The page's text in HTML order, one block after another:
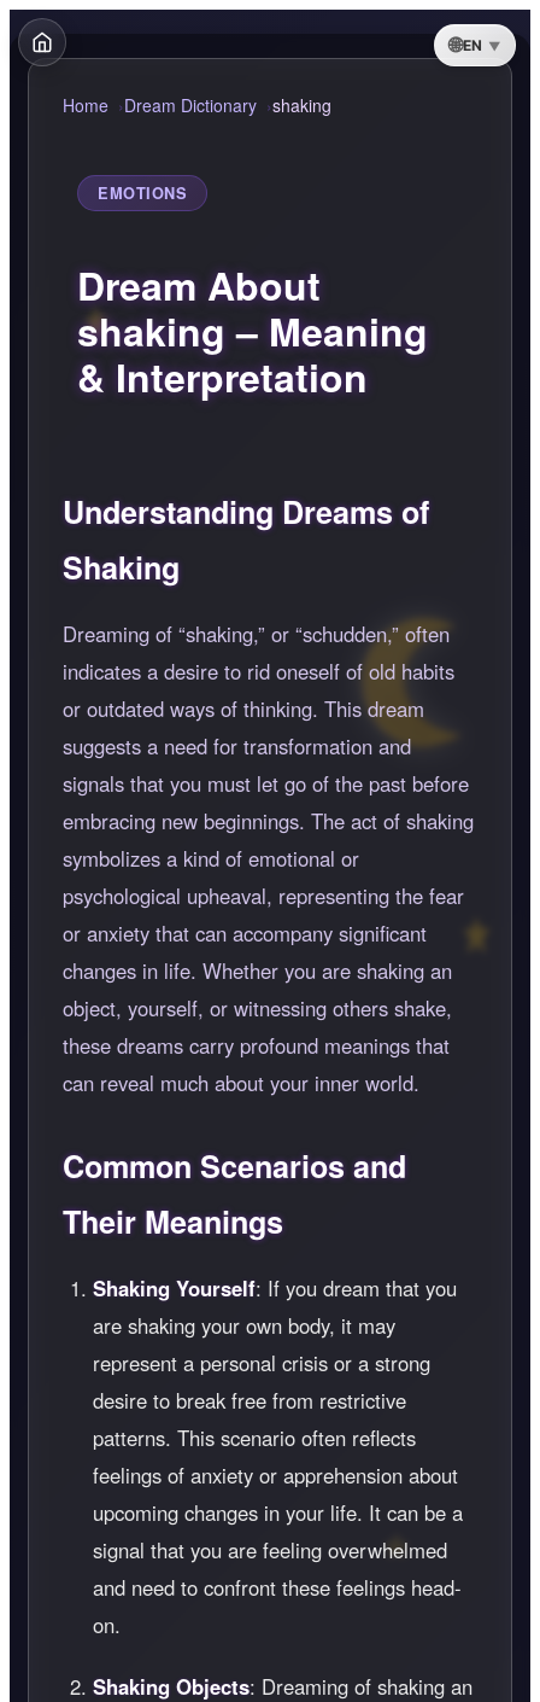
EN
Home Dream Dictionary shaking
EMOTIONS
Dream About
shaking – Meaning
& Interpretation
Understanding Dreams of
Shaking
Dreaming of shaking, or schudden, often
indicates a desire to rid oneself of old habits
or outdated ways of thinking. This dream
suggests a need for transformation and
signals that you must let go of the past before
embracing new beginnings. The act of shaking
symbolizes a kind of emotional or
psychological upheaval, representing the fear
or anxiety that can accompany significant
changes in life. Whether you are shaking an
object, yourself, or witnessing others shake,
these dreams carry profound meanings that
can reveal much about your inner world.
Common Scenarios and
Their Meanings
Shaking Yourself: If you dream that you
are shaking your own body, it may
represent a personal crisis or a strong
desire to break free from restrictive
patterns. This scenario often reflects
feelings of anxiety or apprehension about
upcoming changes in your life. It can be a
signal that you are feeling overwhelmed
and need to confront these feelings head-
on.
Shaking Objects: Dreaming of shaking an